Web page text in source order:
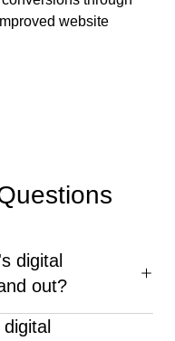
website
digital
out?
with solutions go